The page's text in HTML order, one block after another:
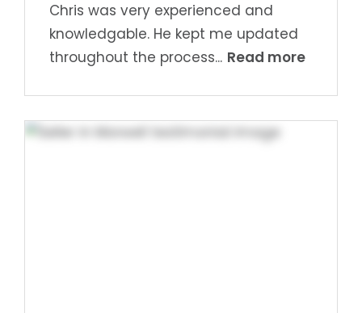
Chris was very experienced and
knowledgable. He kept me updated
throughout the process... Read more